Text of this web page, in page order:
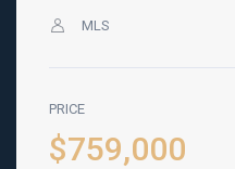
MLS
PRICE
$759,000